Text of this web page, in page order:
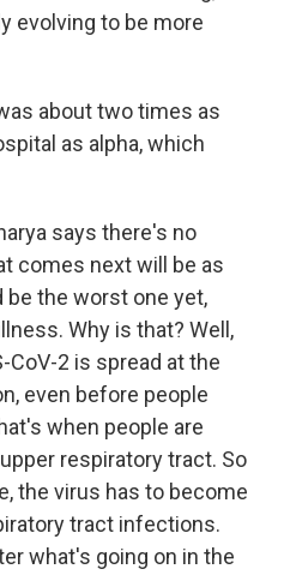
evolving to be more
about two times as
as alpha, which
says there's no
comes next will be as
be the worst one yet,
Why is that? Well,
CoV-2 is spread at the
even before people
when people are
respiratory tract. So
the virus has to become
tract infections.
what's going on in the